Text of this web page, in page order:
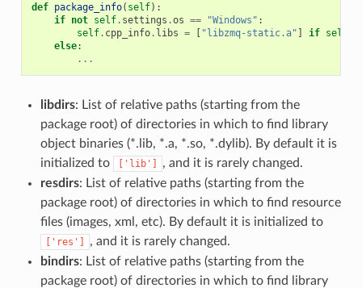
def package_info( self):
if not self. settings .os == "Windows" :
self. cpp_info. libs = [ "libzmq-static.a" ] if self
else:
...
libdirs: List of relative paths (starting from the
package root) of directories in which to find library
object binaries (*.lib, *.a, *.so, *.dylib). By default it is
initialized to
['lib']
, and it is rarely changed.
resdirs: List of relative paths (starting from the
package root) of directories in which to find resource
files (images, xml, etc). By default it is initialized to
['res']
, and it is rarely changed.
bindirs: List of relative paths (starting from the
package root) of directories in which to find library